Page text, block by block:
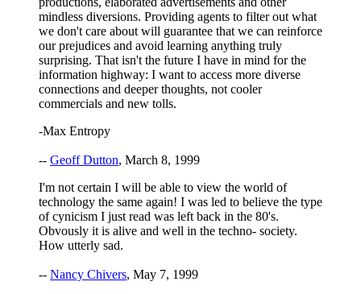
mindless diversions. Providing agents to filter out what
we don't care about will guarantee that we can reinforce
our prejudices and avoid learning anything truly
surprising. That isn't the future I have in mind for the
information highway: I want to access more diverse
connections and deeper thoughts, not cooler
commercials and new tolls.
-Max Entropy
-- Geoff Dutton, March 8, 1999
I'm not certain I will be able to view the world of
technology the same again! I was led to believe the type
of cynicism I just read was left back in the 80's.
Obvously it is alive and well in the techno- society.
How utterly sad.
-- Nancy Chivers, May 7, 1999